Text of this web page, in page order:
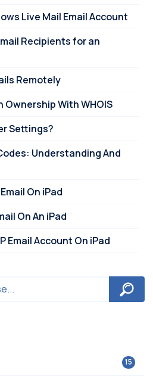
Live Mail Email Account
Recipients for an
Remotely
Ownership With WHOIS
Settings?
Understanding And
On iPad
On An iPad
Email Account On iPad
15